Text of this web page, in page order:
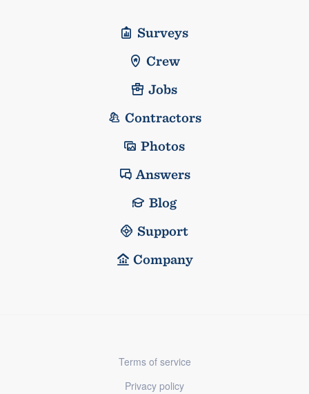
Surveys
Crew
Jobs
Contractors
Photos
Answers
Blog
Support
Company
Terms of service
Privacy policy